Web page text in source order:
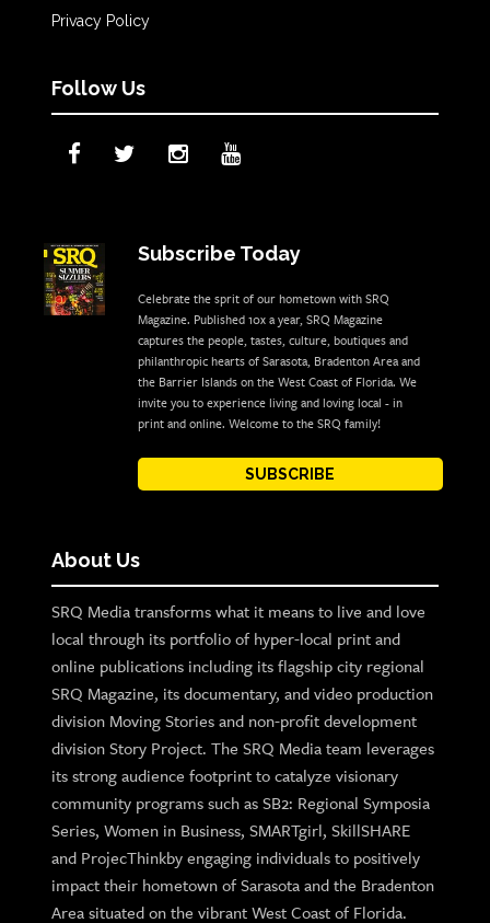
Privacy Policy
Follow Us
Subscribe Today
Celebrate the sprit of our hometown with SRQ
Magazine. Published 10x a year, SRQ Magazine
captures the people, tastes, culture, boutiques and
philanthropic hearts of Sarasota, Bradenton Area and
the Barrier Islands on the West Coast of Florida. We
invite you to experience living and loving local - in
print and online. Welcome to the SRQ family!
SUBSCRIBE
About Us
SRQ Media transforms what it means to live and love
local through its portfolio of hyper-local print and
online publications including its flagship city regional
SRQ Magazine, its documentary, and video production
division Moving Stories and non-profit development
division Story Project. The SRQ Media team leverages
its strong audience footprint to catalyze visionary
community programs such as SB2: Regional Symposia
Series, Women in Business, SMARTgirl, SkillSHARE
and ProjecThinkby engaging individuals to positively
impact their hometown of Sarasota and the Bradenton
Area situated on the vibrant West Coast of Florida.